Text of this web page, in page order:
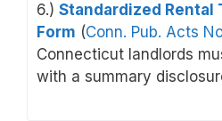
6.) Standardized Rental
Form (Conn. Pub. Acts
Connecticut landlords
with a summary